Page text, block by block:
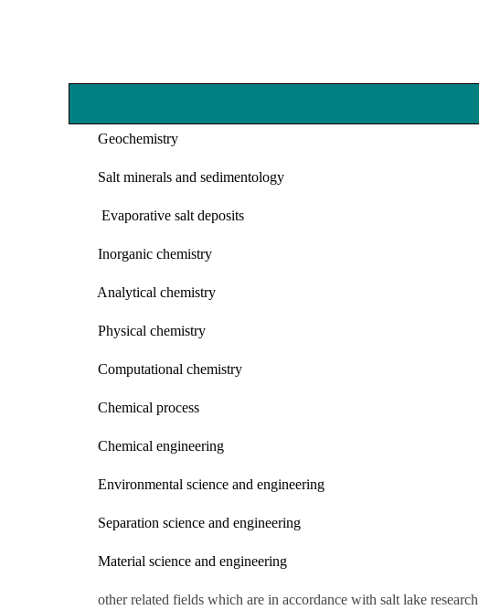
Geochemistry
Salt minerals and sedimentology
Evaporative salt deposits
Inorganic chemistry
Analytical chemistry
Physical chemistry
Computational chemistry
Chemical process
Chemical engineering
Environmental science and engineering
Separation science and engineering
Material science and engineering
other related fields which are in accordance with salt lake